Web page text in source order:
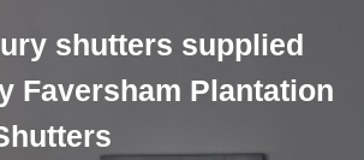
shutters supplied
Faversham Plantation